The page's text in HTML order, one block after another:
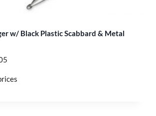
w/ Black Plastic Scabbard & Metal